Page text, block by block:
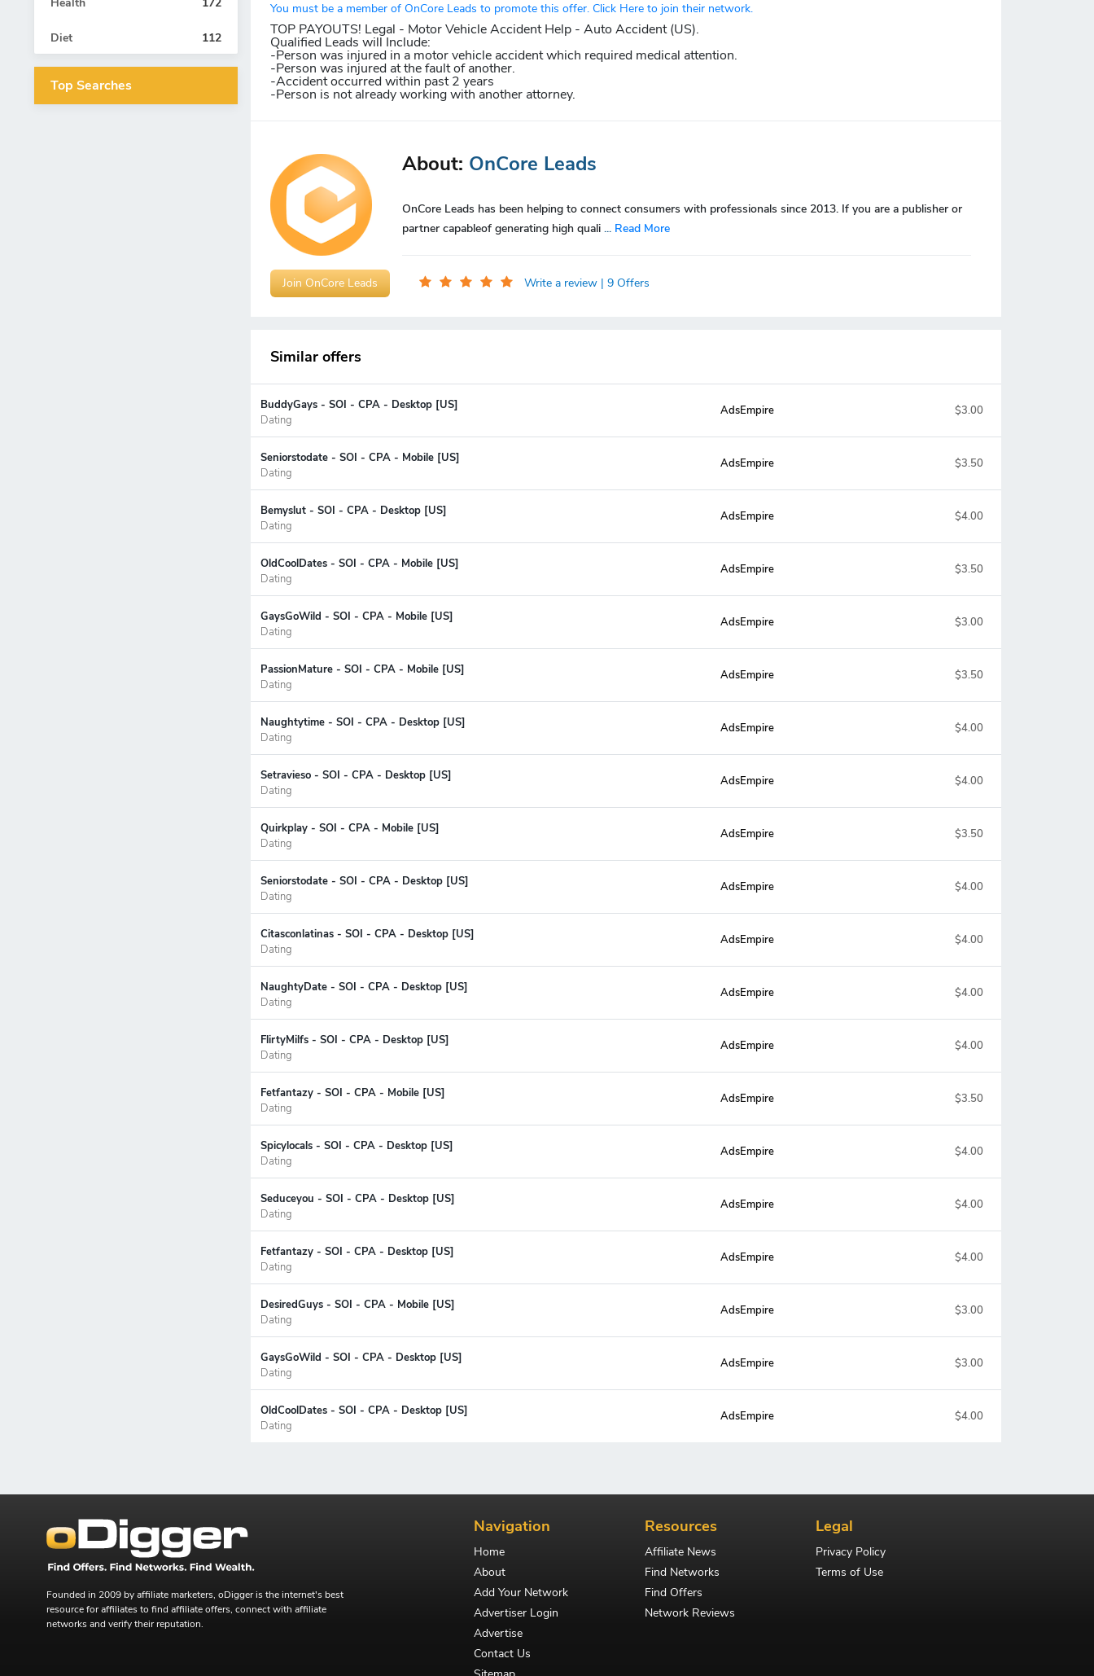
Diet 112
Top Searches
You must be a member of OnCore Leads to promote this offer. Click Here to join their network.
TOP PAYOUTS! Legal - Motor Vehicle Accident Help - Auto Accident (US).
Qualified Leads will Include:
-Person was injured in a motor vehicle accident which required medical attention.
-Person was injured at the fault of another.
-Accident occurred within past 2 years
-Person is not already working with another attorney.
About: OnCore Leads
OnCore Leads has been helping to connect consumers with professionals since 2013. If you are a publisher or
partner capableof generating high quali ... Read More
Join OnCore Leads Write a review | 9 Offers
Similar offers
BuddyGays - SOI - CPA - Desktop [US]
Dating
AdsEmpire $3.00
Seniorstodate - SOI - CPA - Mobile [US]
Dating
AdsEmpire $3.50
Bemyslut - SOI - CPA - Desktop [US]
Dating
AdsEmpire $4.00
OldCoolDates - SOI - CPA - Mobile [US]
Dating
AdsEmpire $3.50
GaysGoWild - SOI - CPA - Mobile [US]
Dating
AdsEmpire $3.00
PassionMature - SOI - CPA - Mobile [US]
Dating
AdsEmpire $3.50
Naughtytime - SOI - CPA - Desktop [US]
Dating
AdsEmpire $4.00
Setravieso - SOI - CPA - Desktop [US]
Dating
AdsEmpire $4.00
Quirkplay - SOI - CPA - Mobile [US]
Dating
AdsEmpire $3.50
Seniorstodate - SOI - CPA - Desktop [US]
Dating
AdsEmpire $4.00
Citasconlatinas - SOI - CPA - Desktop [US]
Dating
AdsEmpire $4.00
NaughtyDate - SOI - CPA - Desktop [US]
Dating
AdsEmpire $4.00
FlirtyMilfs - SOI - CPA - Desktop [US]
Dating
AdsEmpire $4.00
Fetfantazy - SOI - CPA - Mobile [US]
Dating
AdsEmpire $3.50
Spicylocals - SOI - CPA - Desktop [US]
Dating
AdsEmpire $4.00
Seduceyou - SOI - CPA - Desktop [US]
Dating
AdsEmpire $4.00
Fetfantazy - SOI - CPA - Desktop [US]
Dating
AdsEmpire $4.00
DesiredGuys - SOI - CPA - Mobile [US]
Dating
AdsEmpire $3.00
GaysGoWild - SOI - CPA - Desktop [US]
Dating
AdsEmpire $3.00
OldCoolDates - SOI - CPA - Desktop [US]
Dating
AdsEmpire $4.00
Founded in 2009 by affiliate marketers, oDigger is the internet's best
resource for affiliates to find affiliate offers, connect with affiliate
networks and verify their reputation.
Navigation
Home
About
Add Your Network
Advertiser Login
Advertise
Contact Us
Resources
Affiliate News
Find Networks
Find Offers
Network Reviews
Legal
Privacy Policy
Terms of Use